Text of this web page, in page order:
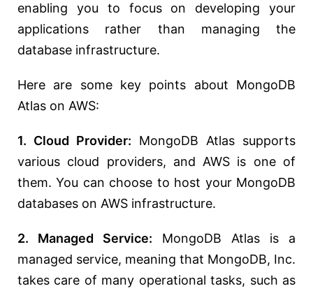
enabling you to focus on developing your
applications rather than managing the
database infrastructure.
Here are some key points about MongoDB
Atlas on AWS:
1. Cloud Provider: MongoDB Atlas supports
various cloud providers, and AWS is one of
them. You can choose to host your MongoDB
databases on AWS infrastructure.
2. Managed Service: MongoDB Atlas is a
managed service, meaning that MongoDB, Inc.
takes care of many operational tasks, such as